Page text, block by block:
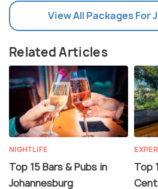
View All Packages For
Related Articles
NIGHTLIFE
Top 15 Bars & Pubs in
Johannesburg
Top